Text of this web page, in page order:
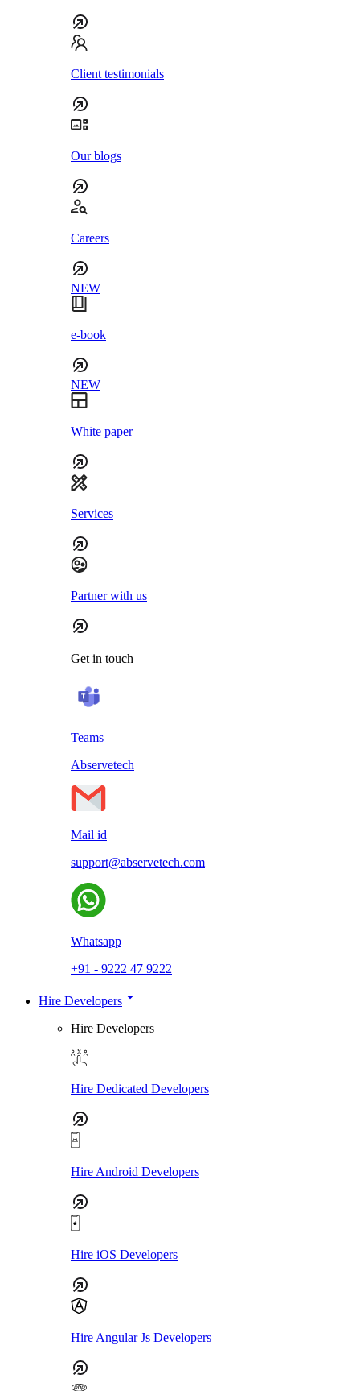
Client testimonials
Our blogs
Careers
NEW
e-book
NEW
White paper
Services
Partner with us
Get in touch
Teams
Abservetech
Mail id
support@abservetech.com
Whatsapp
+91 - 9222 47 9222
Hire Developers
Hire Developers
Hire Dedicated Developers
Hire Android Developers
Hire iOS Developers
Hire Angular Js Developers